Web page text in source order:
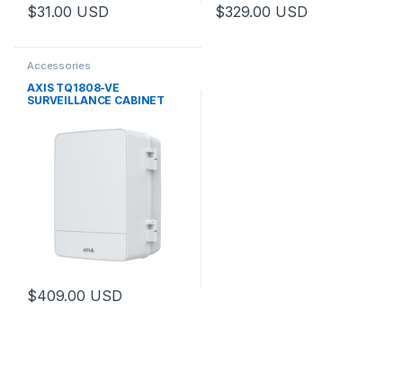
$31.00 USD $329.00 USD
Accessories
AXIS TQ1808-VE
SURVEILLANCE CABINET
$409.00 USD